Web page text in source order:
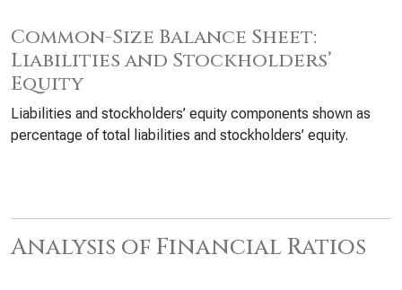
Common-Size Balance Sheet:
Liabilities and Stockholders’
Equity
Liabilities and stockholders’ equity components shown as
percentage of total liabilities and stockholders’ equity.
Analysis of Financial Ratios